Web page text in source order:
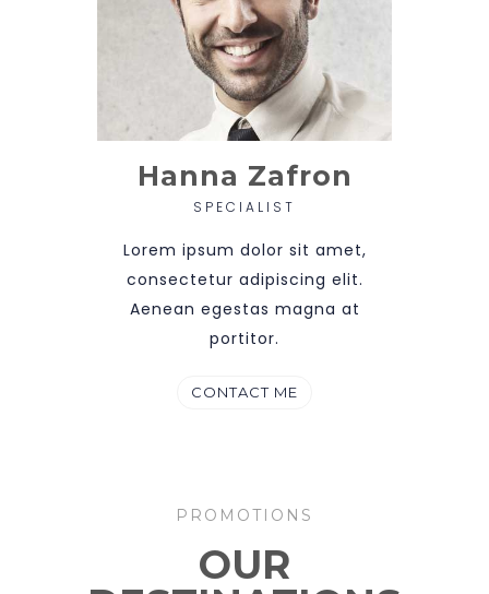
Hanna Zafron
SPECIALIST
Lorem ipsum dolor sit amet,
consectetur adipiscing elit.
Aenean egestas magna at
portitor.
CONTACT ME
PROMOTIONS
OUR